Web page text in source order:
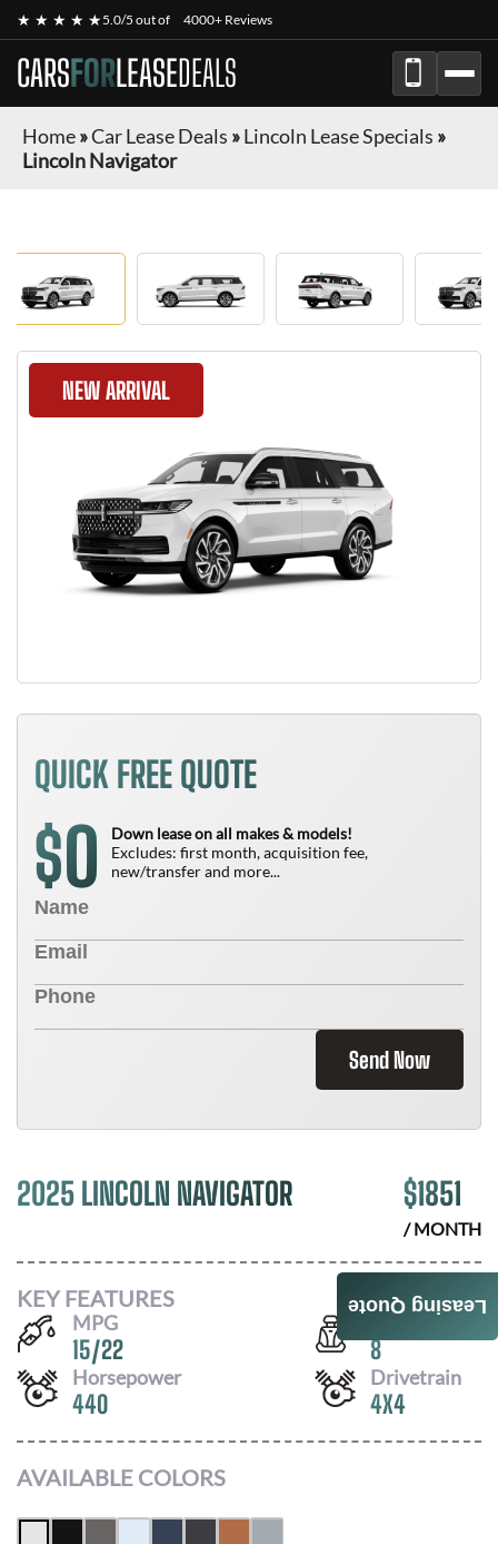
★ ★ ★ ★ ★5.0/5 out of 4000+ Reviews
CARSFORLEASEDEALS
Home»Car Lease Deals »Lincoln Lease Specials »
Lincoln Navigator
NEW ARRIVAL
QUICK FREE QUOTE
$0
Down lease on all makes & models!
Excludes: first month, acquisition fee,
new/transfer and more...
Send Now
2025 LINCOLN NAVIGATOR $1851
/ MONTH
KEY FEATURES
MPG
15/22
Seats
8
Horsepower
440
Drivetrain
4X4
AVAILABLE COLORS
Leasing Quote